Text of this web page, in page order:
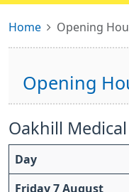
service:
Home Opening
Opening
Oakhill
Day
Friday 7 August